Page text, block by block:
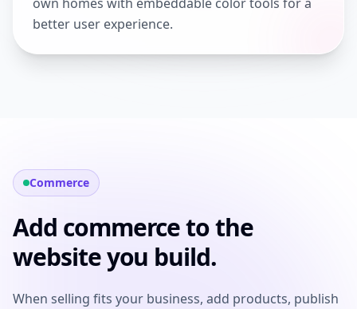
better user experience.
Commerce
Add commerce to the
website you build.
When selling fits your business, add products, publish